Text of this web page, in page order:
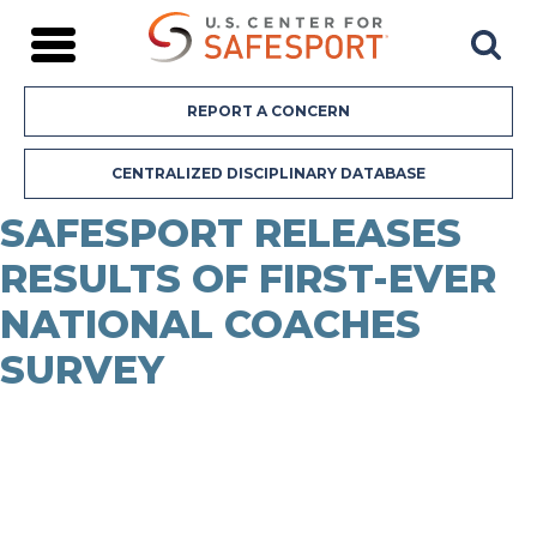
CENTRALIZED DISCIPLINARY DATABASE
REPORT A CONCERN
Our Story
Chief Executive Officer
Board of Directors
Board Committees
Leadership Team
SafeSport Athlete Advisory Team
Center Reports
Newsroom
Featured Content
FAQs
SAFESPORT RELEASES
RESULTS OF FIRST-EVER
NATIONAL COACHES
SURVEY